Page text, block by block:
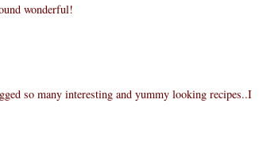
wonderful!
so many interesting and yummy looking recipes..I